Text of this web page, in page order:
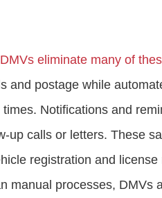
eliminate many of
and postage while
Notifications and
up calls or letters. These
registration and license
manual processes, DMVs